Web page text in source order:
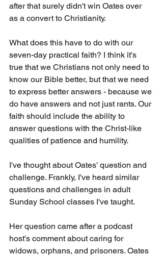
after that surely didn't win Oates over
as a convert to Christianity.
What does this have to do with our
seven-day practical faith? I think it's
true that we Christians not only need to
know our Bible better, but that we need
to express better answers - because we
do have answers and not just rants. Our
faith should include the ability to
answer questions with the Christ-like
qualities of patience and humility.
I've thought about Oates' question and
challenge. Frankly, I've heard similar
questions and challenges in adult
Sunday School classes I've taught.
Her question came after a podcast
host's comment about caring for
widows, orphans, and prisoners. Oates